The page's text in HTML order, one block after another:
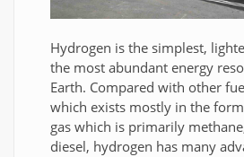
Hydrogen is the simplest,
the most abundant energy
Earth. Compared with other
which exists mostly in the
gas which is primarily
diesel, hydrogen has many